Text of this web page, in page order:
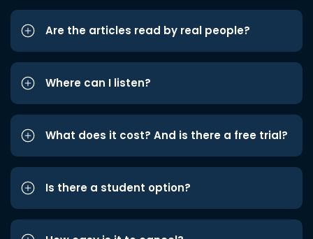
Are the articles read by real people?
Where can I listen?
What does it cost? And is there a free trial?
Is there a student option?